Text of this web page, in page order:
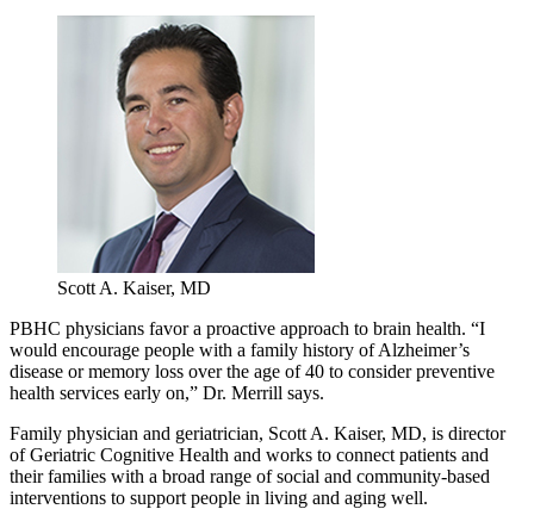
Scott A. Kaiser, MD
PBHC physicians favor a proactive approach to brain health. “I
would encourage people with a family history of Alzheimer’s
disease or memory loss over the age of 40 to consider preventive
health services early on,” Dr. Merrill says.
Family physician and geriatrician, Scott A. Kaiser, MD, is director
of Geriatric Cognitive Health and works to connect patients and
their families with a broad range of social and community-based
interventions to support people in living and aging well.